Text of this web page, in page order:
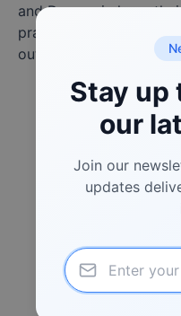
and Dogecoin have
practical approach to
outpace both tokens in
Stay up
our
Join our
updates